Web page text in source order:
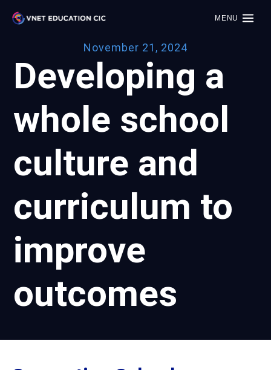
MENU
November 21, 2024
Developing a
whole school
culture and
curriculum to
improve
outcomes